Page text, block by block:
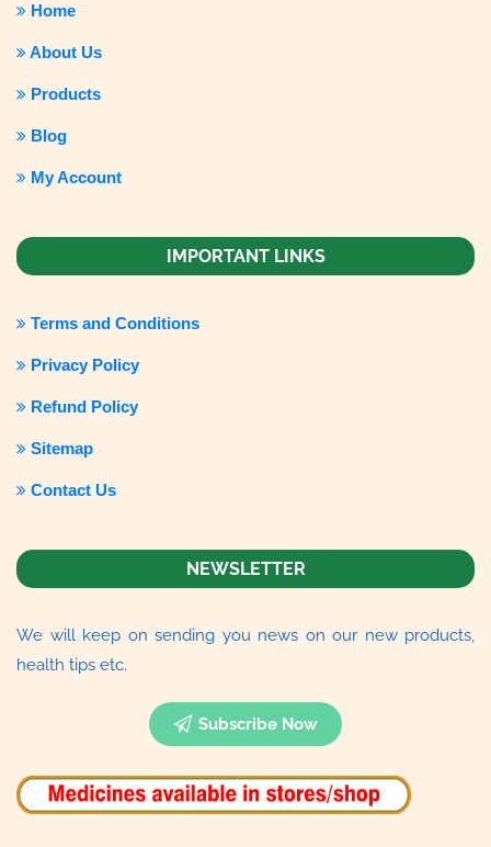
Home
About Us
Products
Blog
My Account
IMPORTANT LINKS
Terms and Conditions
Privacy Policy
Refund Policy
Sitemap
Contact Us
NEWSLETTER
We will keep on sending you news on our new products,
health tips etc.
Subscribe Now